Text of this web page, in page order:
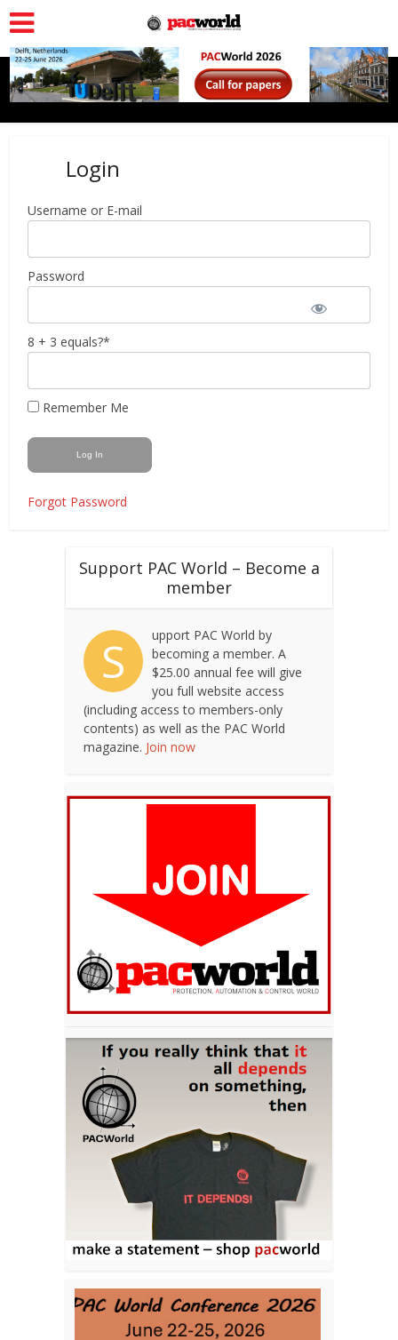
Login
Username or E-mail
Password
8 + 3 equals?*
Remember Me
Forgot Password
Support PAC World – Become a
member
S
upport PAC World by
becoming a member. A
$25.00 annual fee will give
you full website access
(including access to members-only
contents) as well as the PAC World
magazine. Join now